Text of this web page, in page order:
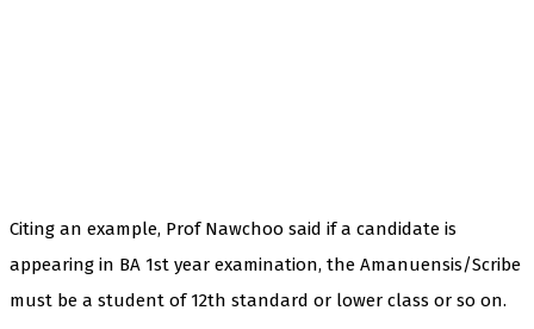
Citing an example, Prof Nawchoo said if a candidate is
appearing in BA 1st year examination, the Amanuensis/Scribe
must be a student of 12th standard or lower class or so on.